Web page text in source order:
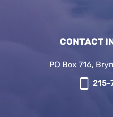
CONTACT
PO Box 716,